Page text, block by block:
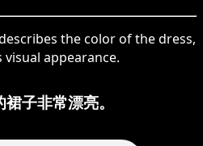
the color of the dress,
appearance.
子非常漂亮。